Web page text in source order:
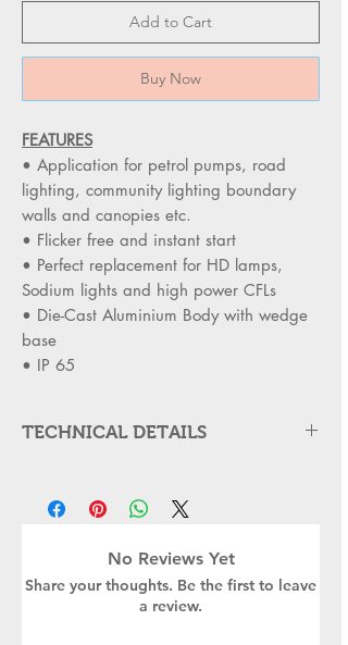
Add to Cart
Buy Now
FEATURES
• Application for petrol pumps, road
lighting, community lighting boundary
walls and canopies etc.
• Flicker free and instant start
• Perfect replacement for HD lamps,
Sodium lights and high power CFLs
• Die-Cast Aluminium Body with wedge
base
• IP 65
TECHNICAL DETAILS
(Watt)
Voltage
-150W
AC220-
240V
>80
No Reviews Yet
Share your thoughts. Be the first to leave
a review.